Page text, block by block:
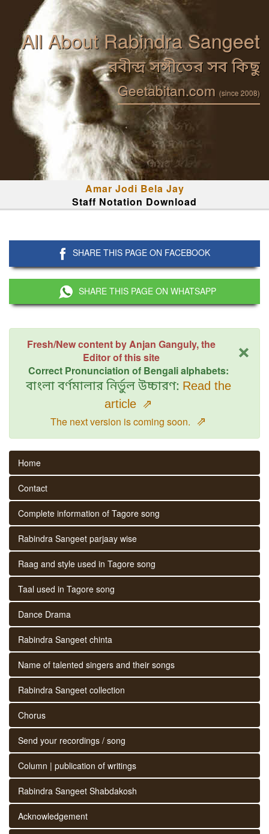
All About Rabindra Sangeet
রবীন্দ্র সঙ্গীতের সব কিছু
Geetabitan.com (since 2008)
Amar Jodi Bela Jay
Staff Notation Download
SHARE THIS PAGE ON FACEBOOK
SHARE THIS PAGE ON WHATSAPP
×
Fresh/New content by Anjan Ganguly, the
Editor of this site
Correct Pronunciation of Bengali alphabets:
বাংলা বর্ণমালার নির্ভুল উচ্চারণ: Read the
article ⇗
The next version is coming soon. ⇗
Home
Contact
Complete information of Tagore song
Rabindra Sangeet parjaay wise
Raag and style used in Tagore song
Taal used in Tagore song
Dance Drama
Rabindra Sangeet chinta
Name of talented singers and their songs
Rabindra Sangeet collection
Chorus
Send your recordings / song
Column | publication of writings
Rabindra Sangeet Shabdakosh
Acknowledgement